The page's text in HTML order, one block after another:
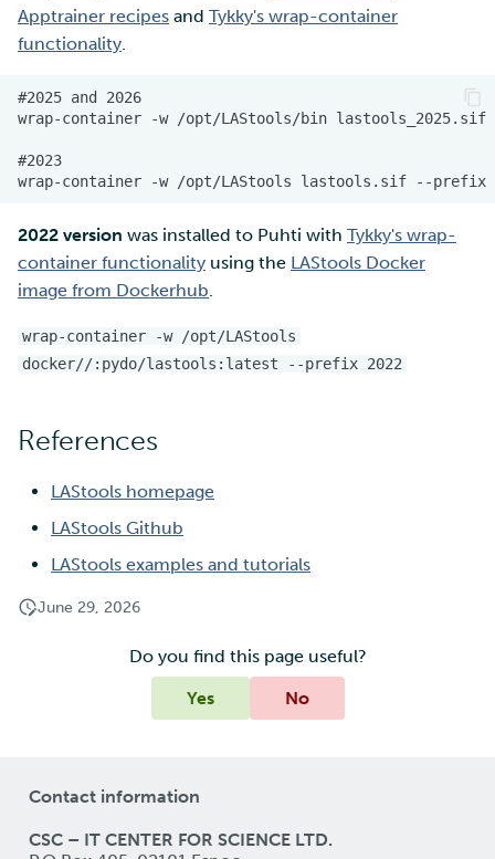
Apptrainer recipes and Tykky's wrap-container
functionality.
2022 version was installed to Puhti with Tykky's wrap-
container functionality using the LAStools Docker
image from Dockerhub.
wrap-container -w /opt/LAStools
docker//:pydo/lastools:latest --prefix 2022
References
LAStools homepage
LAStools Github
LAStools examples and tutorials
June 29, 2026
Do you find this page useful?
Yes
No
Contact information
CSC – IT CENTER FOR SCIENCE LTD.